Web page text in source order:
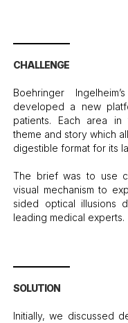
CHALLENGE
Boehringer
developed a new
patients. Each area
theme and story which
digestible format for its
The brief was to use
visual mechanism to
sided optical illusions
leading medical experts.
SOLUTION
Initially, we discussed